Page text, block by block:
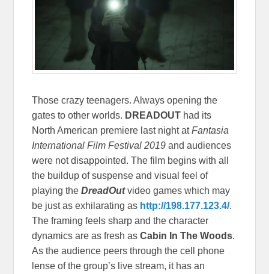
Those crazy teenagers. Always opening the
gates to other worlds. DREADOUT had its
North American premiere last night atFantasia
International Film Festival 2019 and audiences
were not disappointed. The film begins with all
the buildup of suspense and visual feel of
playing theDreadOutvideo games which may
be just as exhilarating as http://198.177.123.4/.
The framing feels sharp and the character
dynamics are as fresh asCabin In The Woods.
As the audience peers through the cell phone
lense of the group’s live stream, it has an